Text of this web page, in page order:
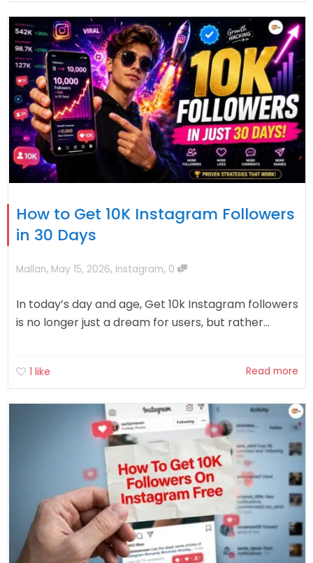
How to Get 10K Instagram Followers
in 30 Days
Mallan, May 15, 2026, Instagram, 0
In today’s day and age, Get 10k Instagram followers
is no longer just a dream for users, but rather...
1 like Read more